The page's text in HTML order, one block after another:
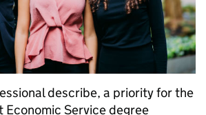
describe, a priority for the
Economic Service degree